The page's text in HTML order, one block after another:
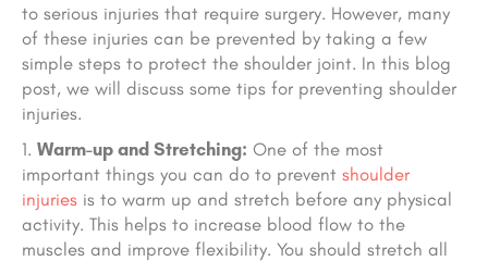
to serious injuries that require surgery. However, many
of these injuries can be prevented by taking a few
simple steps to protect the shoulder joint. In this blog
post, we will discuss some tips for preventing shoulder
injuries.
Warm-up and Stretching: One of the most
important things you can do to prevent shoulder
injuries is to warm up and stretch before any physical
activity. This helps to increase blood flow to the
muscles and improve flexibility. You should stretch all